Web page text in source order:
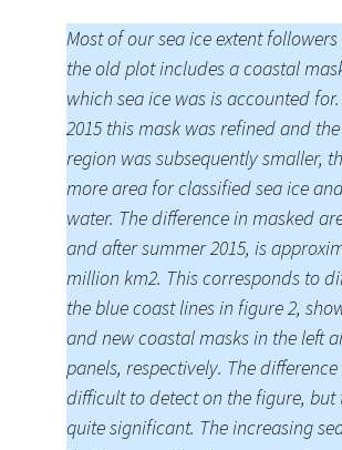
Most of our sea ice extent
the old plot includes a coastal
which sea ice was is accounted
2015 this mask was refined and
region was subsequently smaller,
more area for classified sea ice
water. The difference in masked
and after summer 2015, is
million km2. This corresponds to
the blue coast lines in figure 2,
and new coastal masks in the left
panels, respectively. The
difficult to detect on the figure, but
quite significant. The increasing